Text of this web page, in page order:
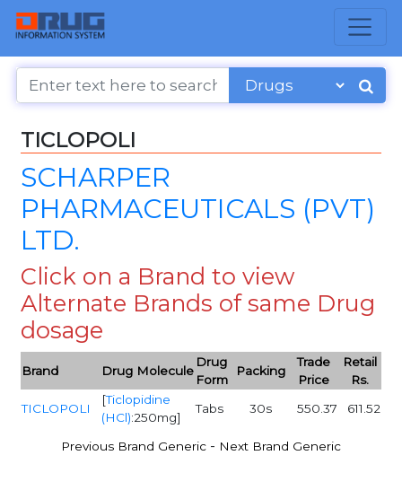
TICLOPOLI
SCHARPER
PHARMACEUTICALS (PVT)
LTD.
Click on a Brand to view
Alternate Brands of same Drug
dosage
Brand Drug Molecule
Drug
Form
Packing
Trade
Price
Retail
Rs.
TICLOPOLI
[Ticlopidine
(HCl):250mg]
Tabs 30s 550.37 611.52
Previous Brand Generic - Next Brand Generic